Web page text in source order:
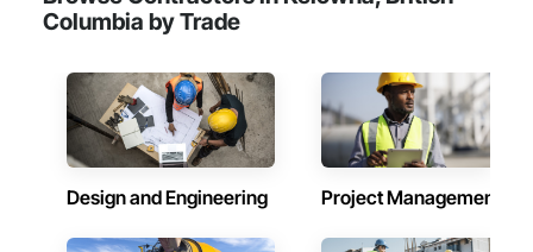
Columbia by Trade
Design and Engineering Project Management